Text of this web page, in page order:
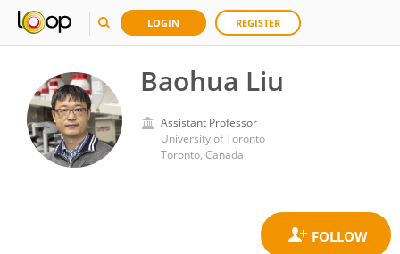
LOGIN REGISTER
Baohua Liu
Assistant Professor
University of Toronto
Toronto, Canada